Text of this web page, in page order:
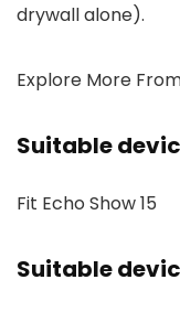
drywall alone).
Explore More
Suitable
Fit Echo Show 15
Suitable